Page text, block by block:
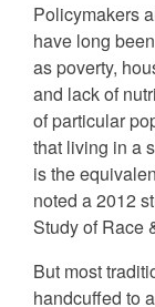
Policymakers
have long
as poverty,
and lack of
of particular
that living in a
is the
noted a 2012
Study of Race
But most
handcuffed to